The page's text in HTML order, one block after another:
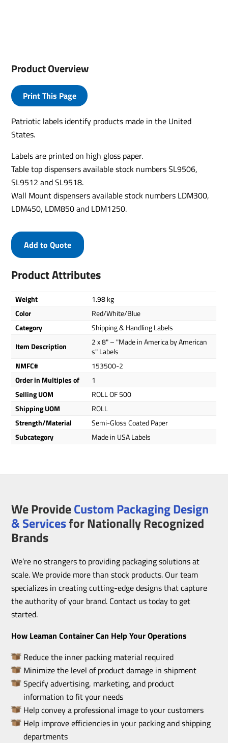
Product Overview
Print This Page
Patriotic labels identify products made in the United
States.
Labels are printed on high gloss paper.
Table top dispensers available stock numbers SL9506,
SL9512 and SL9518.
Wall Mount dispensers available stock numbers LDM300,
LDM450, LDM850 and LDM1250.
Product Attributes
Weight
1.98 kg
Color
Red/White/Blue
Category
Shipping & Handling Labels
Item Description
2 x 8" – "Made in America by American
s" Labels
NMFC#
153500-2
Order in Multiples of
1
Selling UOM
ROLL OF 500
Shipping UOM
ROLL
Strength/Material
Semi-Gloss Coated Paper
Subcategory
Made in USA Labels
Add to Quote
We ProvideCustom Packaging Design
& Servicesfor Nationally Recognized
Brands
We’re no strangers to providing packaging solutions at
scale. We provide more than stock products. Our team
specializes in creating cutting-edge designs that capture
the authority of your brand. Contact us today to get
started.
How Leaman Container Can Help Your Operations
Reduce the inner packing material required
Minimize the level of product damage in shipment
Specify advertising, marketing, and product
information to fit your needs
Help convey a professional image to your customers
Help improve efficiencies in your packing and shipping
departments